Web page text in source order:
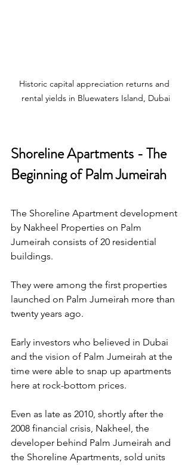
Historic capital appreciation returns and
rental yields in Bluewaters Island, Dubai
Shoreline Apartments - The
Beginning of Palm Jumeirah
The Shoreline Apartment development
by Nakheel Properties on Palm
Jumeirah consists of 20 residential
buildings.
They were among the first properties
launched on Palm Jumeirah more than
twenty years ago.
Early investors who believed in Dubai
and the vision of Palm Jumeirah at the
time were able to snap up apartments
here at rock-bottom prices.
Even as late as 2010, shortly after the
2008 financial crisis, Nakheel, the
developer behind Palm Jumeirah and
the Shoreline Apartments, sold units